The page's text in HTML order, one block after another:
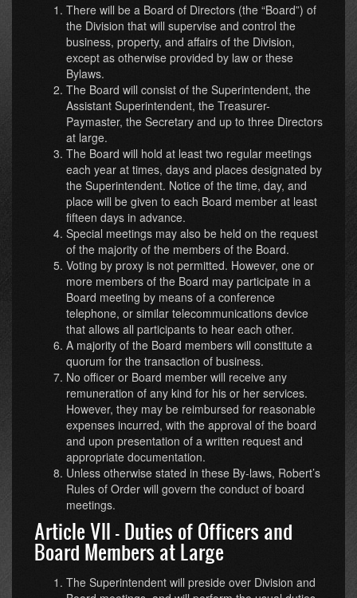
There will be a Board of Directors (the “Board”) of
the Division that will supervise and control the
business, property, and affairs of the Division,
except as otherwise provided by law or these
Bylaws.
The Board will consist of the Superintendent, the
Assistant Superintendent, the Treasurer-
Paymaster, the Secretary and up to three Directors
at large.
The Board will hold at least two regular meetings
each year at times, days and places designated by
the Superintendent. Notice of the time, day, and
place will be given to each Board member at least
fifteen days in advance.
Special meetings may also be held on the request
of the majority of the members of the Board.
Voting by proxy is not permitted. However, one or
more members of the Board may participate in a
Board meeting by means of a conference
telephone, or similar telecommunications device
that allows all participants to hear each other.
A majority of the Board members will constitute a
quorum for the transaction of business.
No officer or Board member will receive any
remuneration of any kind for his or her services.
However, they may be reimbursed for reasonable
expenses incurred, with the approval of the board
and upon presentation of a written request and
appropriate documentation.
Unless otherwise stated in these By-laws, Robert’s
Rules of Order will govern the conduct of board
meetings.
Article VII - Duties of Officers and
Board Members at Large
The Superintendent will preside over Division and